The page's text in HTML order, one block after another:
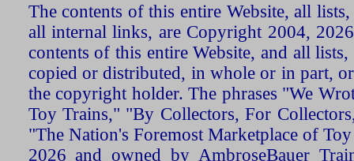
The contents of this entire Website, all
all internal links, are Copyright 2004,
contents of this entire Website, and all
copied or distributed, in whole or in part,
the copyright holder. The phrases "We
Toy Trains," "By Collectors, For
"The Nation's Foremost Marketplace of
2026 and owned by AmbroseBauer